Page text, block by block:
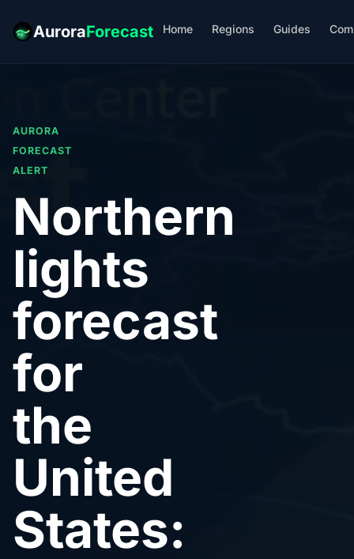
AuroraForecast Home Regions Guides
AURORA
FORECAST
ALERT
Northern
lights
forecast
for
the
United
States: